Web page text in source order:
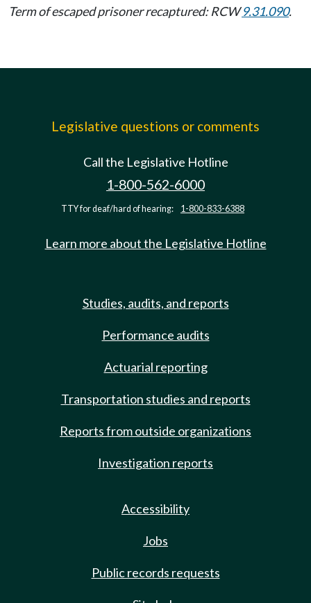
Term of escaped prisoner recaptured: RCW9.31.090.
Legislative questions or comments
Call the Legislative Hotline
1-800-562-6000
TTY for deaf/hard of hearing: 1-800-833-6388
Learn more about the Legislative Hotline
Studies, audits, and reports
Performance audits
Actuarial reporting
Transportation studies and reports
Reports from outside organizations
Investigation reports
Accessibility
Jobs
Public records requests